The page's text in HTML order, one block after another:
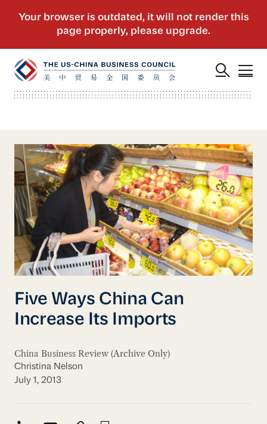
Five Ways China Can
Increase Its Imports
China Business Review (Archive Only)
Christina Nelson
July 1, 2013